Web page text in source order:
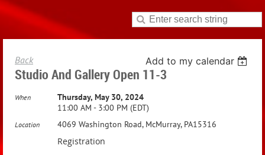
Back Add to my calendar
Studio And Gallery Open 11-3
When
Thursday, May 30, 2024
11:00 AM - 3:00 PM (EDT)
Location 4069 Washington Road, McMurray, PA15316
Registration